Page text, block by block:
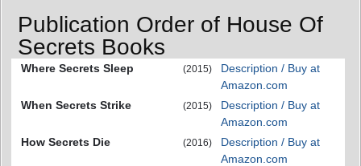
Publication Order of House Of
Secrets Books
Where Secrets Sleep (2015)
Description / Buy at
Amazon.com
When Secrets Strike
(2015)
Description / Buy at
Amazon.com
How Secrets Die
(2016)
Description / Buy at
Amazon.com